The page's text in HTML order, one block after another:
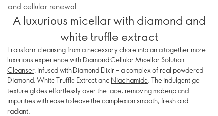
and cellular renewal
A luxurious micellar with diamond and
white truffle extract
Transform cleansing from a necessary chore into an altogether more
luxurious experience with Diamond Cellular Micellar Solution
Cleanser, infused with Diamond Elixir – a complex of real powdered
Diamond, White Truffle Extract and Niacinamide. The indulgent gel
texture glides effortlessly over the face, removing makeup and
impurities with ease to leave the complexion smooth, fresh and
radiant.